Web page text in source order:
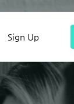
Sign Up